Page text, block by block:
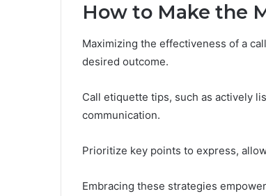
How to Make the
Maximizing the effectiveness of a
desired outcome.
Call etiquette tips, such as actively
communication.
Prioritize key points to express,
Embracing these strategies